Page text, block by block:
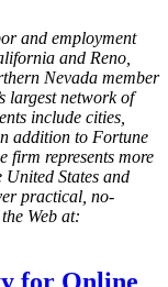
and employment
and Reno,
Nevada member
largest network of
include cities,
addition to Fortune
firm represents more
States and
practical, no-
Web at: